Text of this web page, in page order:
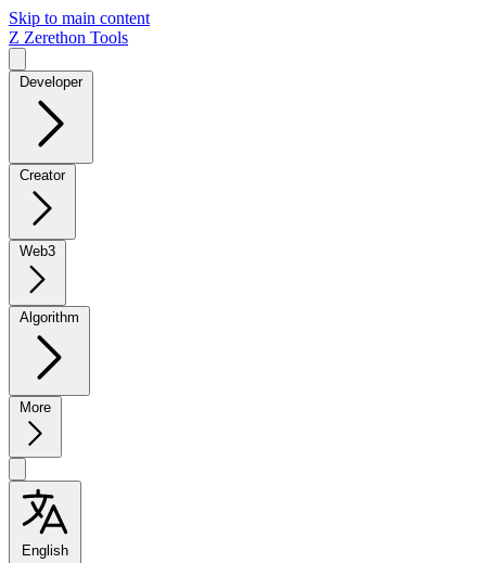
Skip to main content
Z Zerethon Tools
Developer
Creator
Web3
Algorithm
More
English